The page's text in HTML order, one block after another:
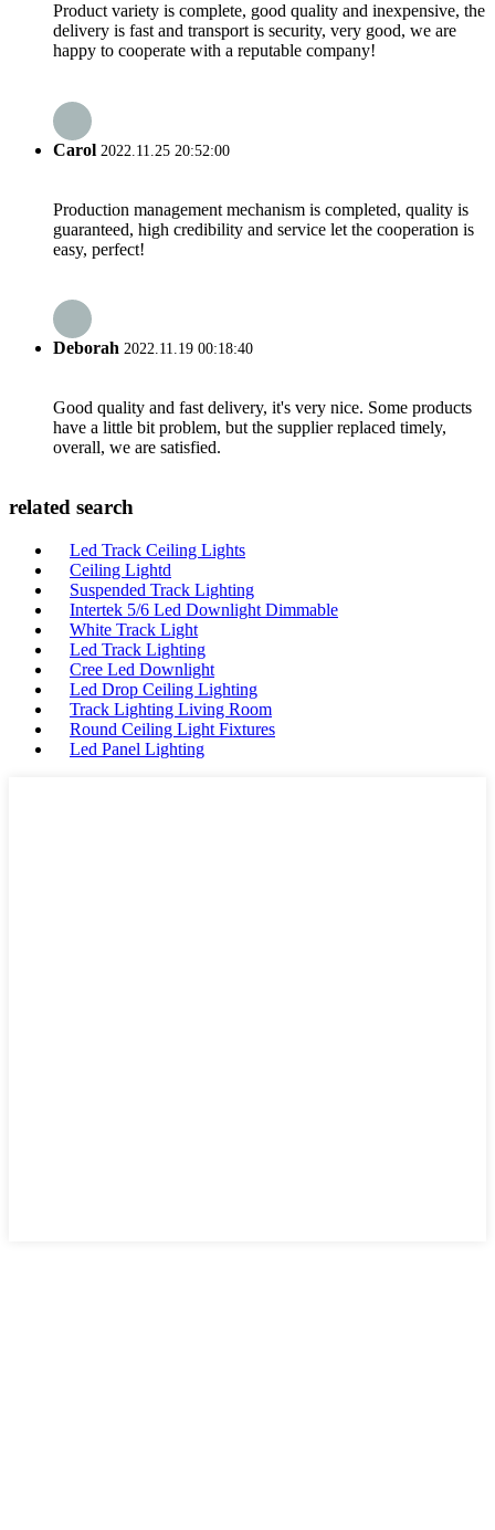
Product variety is complete, good quality and inexpensive, the
delivery is fast and transport is security, very good, we are
happy to cooperate with a reputable company!
Carol 2022.11.25 20:52:00
Production management mechanism is completed, quality is
guaranteed, high credibility and service let the cooperation is
easy, perfect!
Deborah 2022.11.19 00:18:40
Good quality and fast delivery, it's very nice. Some products
have a little bit problem, but the supplier replaced timely,
overall, we are satisfied.
related search
Led Track Ceiling Lights
Ceiling Lightd
Suspended Track Lighting
Intertek 5/6 Led Downlight Dimmable
White Track Light
Led Track Lighting
Cree Led Downlight
Led Drop Ceiling Lighting
Track Lighting Living Room
Round Ceiling Light Fixtures
Led Panel Lighting